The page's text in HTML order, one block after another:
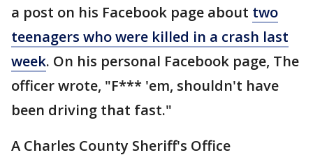
a post on his Facebook page about two
teenagers who were killed in a crash last
week. On his personal Facebook page, The
officer wrote, "F*** 'em, shouldn't have
been driving that fast."
A Charles County Sheriff's Office